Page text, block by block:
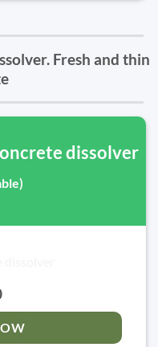
Fresh and thin
dissolver